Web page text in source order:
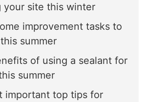
your site this winter
improvement tasks to
summer
of using a sealant for
summer
important top tips for